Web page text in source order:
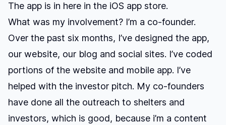
The app is in here in the iOS app store.
What was my involvement? I’m a co-founder.
Over the past six months, I’ve designed the app,
our website, our blog and social sites. I’ve coded
portions of the website and mobile app. I’ve
helped with the investor pitch. My co-founders
have done all the outreach to shelters and
investors, which is good, because i’m a content